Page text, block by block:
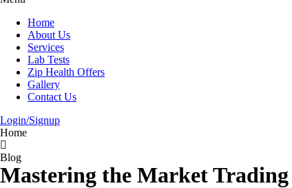
Home
About Us
Services
Lab Tests
Zip Health Offers
Gallery
Contact Us
Login/Signup
Home
Blog
Mastering the Market